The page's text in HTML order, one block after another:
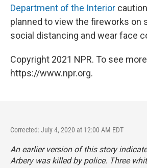
Department of the Interior
planned to view the fireworks on
social distancing and wear face
Copyright 2021 NPR. To see
https://www.npr.org.
Corrected: July 4, 2020 at 12:00 AM EDT
An earlier version of this story
Arbery was killed by police. Three